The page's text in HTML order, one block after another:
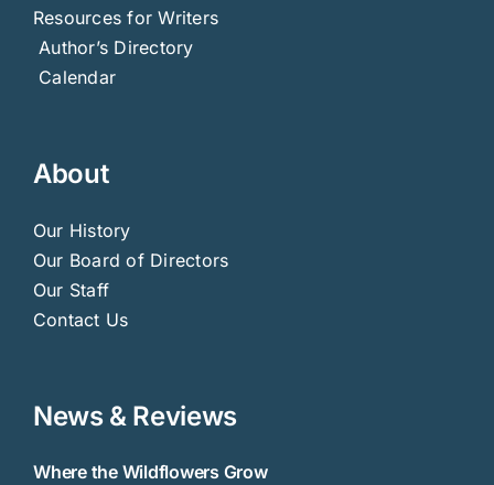
Resources for Writers
Author’s Directory
Calendar
About
Our History
Our Board of Directors
Our Staff
Contact Us
News & Reviews
Where the Wildflowers Grow